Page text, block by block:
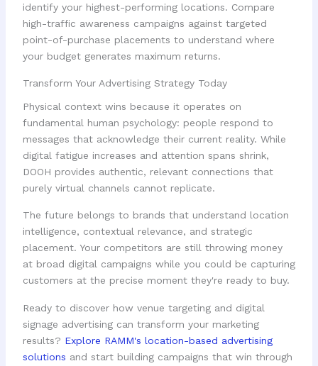
identify your highest-performing locations. Compare
high-traffic awareness campaigns against targeted
point-of-purchase placements to understand where
your budget generates maximum returns.
Transform Your Advertising Strategy Today
Physical context wins because it operates on
fundamental human psychology: people respond to
messages that acknowledge their current reality. While
digital fatigue increases and attention spans shrink,
DOOH provides authentic, relevant connections that
purely virtual channels cannot replicate.
The future belongs to brands that understand location
intelligence, contextual relevance, and strategic
placement. Your competitors are still throwing money
at broad digital campaigns while you could be capturing
customers at the precise moment they're ready to buy.
Ready to discover how venue targeting and digital
signage advertising can transform your marketing
results? Explore RAMM's location-based advertising
solutions and start building campaigns that win through